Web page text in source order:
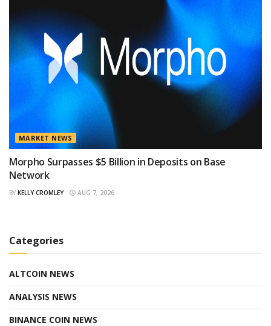
MARKET NEWS
Morpho Surpasses $5 Billion in Deposits on Base
Network
BY KELLY CROMLEY AUG 7, 2026
Categories
ALTCOIN NEWS
ANALYSIS NEWS
BINANCE COIN NEWS